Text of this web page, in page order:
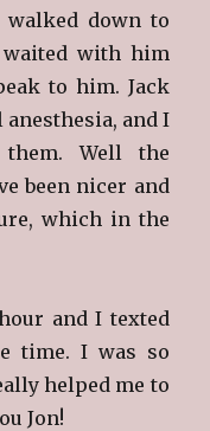
down to
waited with him
to him. Jack
and I
Well the
been nicer and
which in the
and I texted
time. I was so
helped me to
Jon!